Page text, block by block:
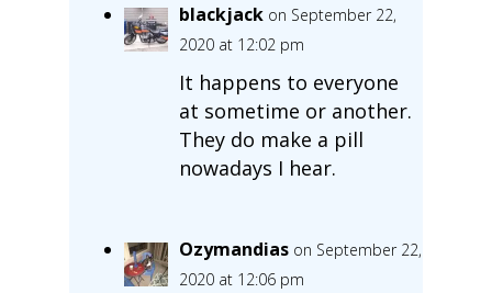
blackjack on September 22,
2020 at 12:02 pm
It happens to everyone
at sometime or another.
They do make a pill
nowadays I hear.
Ozymandias on September 22,
2020 at 12:06 pm